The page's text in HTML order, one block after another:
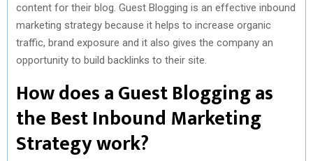
content for their blog. Guest Blogging is an effective inbound
marketing strategy because it helps to increase organic
traffic, brand exposure and it also gives the company an
opportunity to build backlinks to their site.
How does a Guest Blogging as
the Best Inbound Marketing
Strategy work?